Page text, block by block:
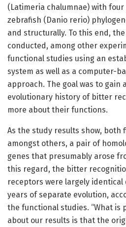
(Latimeria chalumnae) with
zebrafish (Danio rerio)
and structurally. To this end,
conducted, among other
functional studies using an
system as well as a computer-
approach. The goal was to gain
evolutionary history of bitter
more about their functions.
As the study results show, both
amongst others, a pair of
genes that presumably arose
this regard, the bitter
receptors were largely identical
years of separate evolution,
the functional studies. “What is
about our results is that the